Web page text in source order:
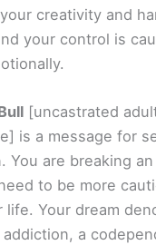
creativity and
your control is
[uncastrated
is a message for
You are breaking
to be more
life. Your dream
a